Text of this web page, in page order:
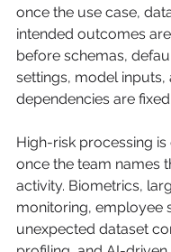
once the use case,
intended outcomes
before schemas,
settings, model inputs,
dependencies are fixed.
High-risk processing
once the team names
activity. Biometrics,
monitoring, employee
unexpected dataset